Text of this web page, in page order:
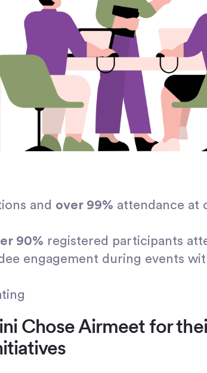
and over 99% attendance at
90% registered participants
engagement during events
Chose Airmeet for